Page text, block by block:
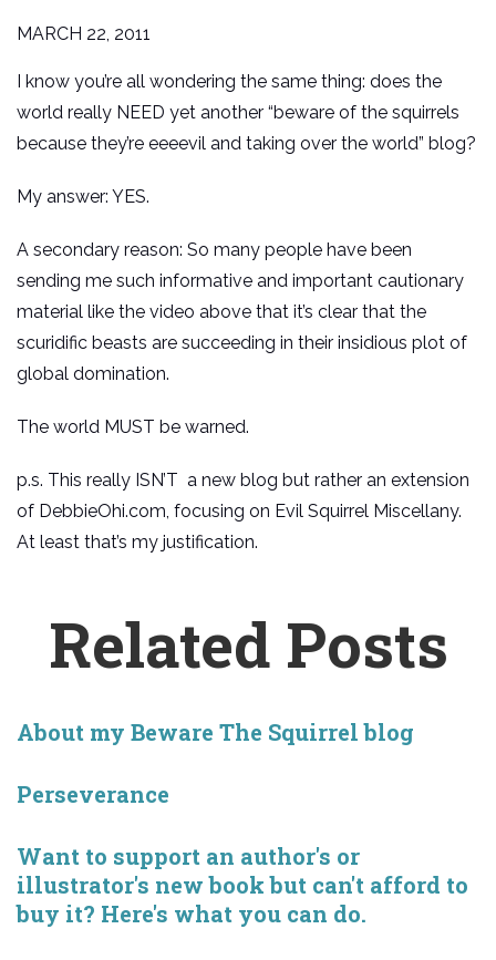
MARCH 22, 2011
I know you’re all wondering the same thing: does the
world really NEED yet another “beware of the squirrels
because they’re eeeevil and taking over the world” blog?
My answer: YES.
A secondary reason: So many people have been
sending me such informative and important cautionary
material like the video above that it’s clear that the
scuridific beasts are succeeding in their insidious plot of
global domination.
The world MUST be warned.
p.s. This really ISN’T a new blog but rather an extension
of DebbieOhi.com, focusing on Evil Squirrel Miscellany.
At least that’s my justification.
Related Posts
About my Beware The Squirrel blog
Perseverance
Want to support an author's or
illustrator's new book but can't afford to
buy it? Here's what you can do.